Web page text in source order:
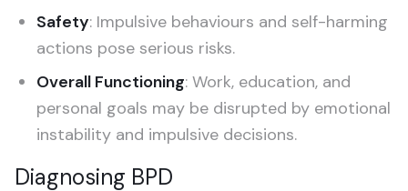
Safety: Impulsive behaviours and self-harming
actions pose serious risks.
Overall Functioning: Work, education, and
personal goals may be disrupted by emotional
instability and impulsive decisions.
Diagnosing BPD